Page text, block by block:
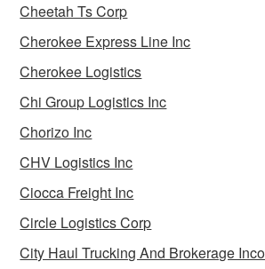
Cheetah Ts Corp
Cherokee Express Line Inc
Cherokee Logistics
Chi Group Logistics Inc
Chorizo Inc
CHV Logistics Inc
Ciocca Freight Inc
Circle Logistics Corp
City Haul Trucking And Brokerage